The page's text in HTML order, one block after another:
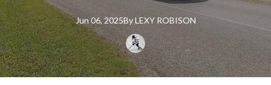
Jun 06, 2025By LEXYROBISON